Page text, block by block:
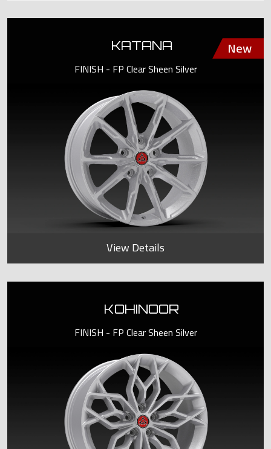
KATANA
FINISH - FP Clear Sheen Silver
View Details
KOHINOOR
FINISH - FP Clear Sheen Silver